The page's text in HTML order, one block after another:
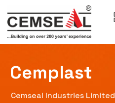
Cemplast
Cemseal Industries Limited